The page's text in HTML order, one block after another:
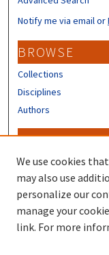
Notify me via email or
BROWSE
Collections
Disciplines
Authors
Author FAQ
We use cookies
may also use
personalize our
manage your
link. For more